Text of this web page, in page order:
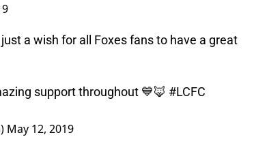
a wish for all Foxes fans to have a great
support throughout 💙🦊 #LCFC
May 12, 2019